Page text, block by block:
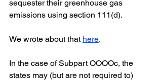
sequester their greenhouse gas
emissions using section 111(d).
We wrote about that here.
In the case of Subpart OOOOc, the
states may (but are not required to)